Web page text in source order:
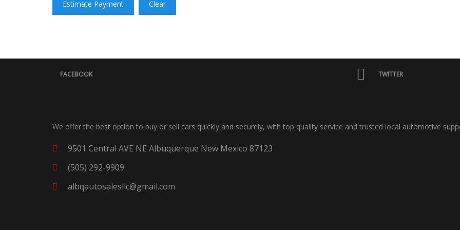
Estimate Payment Clear
FACEBOOK TWITTER
We offer the best option to buy or sell cars quickly and securely, with top quality service and trusted local automotive
9501 Central AVE NE Albuquerque New Mexico 87123
(505) 292-9909
albqautosalesllc@gmail.com